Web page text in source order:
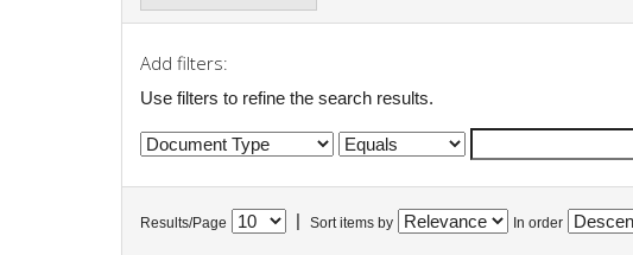
Add filters:
Use filters to refine the search results.
Results/Page Sort items by In order